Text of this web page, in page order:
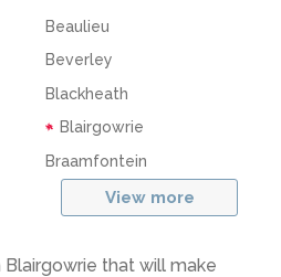
Beaulieu
Beverley
Blackheath
Blairgowrie
Braamfontein
View more
that will make